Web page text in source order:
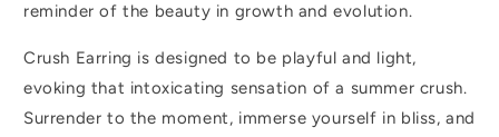
reminder of the beauty in growth and evolution.
Crush Earring is designed to be playful and light,
evoking that intoxicating sensation of a summer crush.
Surrender to the moment, immerse yourself in bliss, and